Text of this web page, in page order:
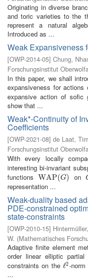
Originating in diverse
and toric varieties to the
represent a natural
Introduced as ...
Weak Expansiveness
[OWP-2014-05] Chung,
Forschungsinstitut
In this paper, we shall
expansiveness for
expansive action of sofic
show that ...
Weak*-Continuity of
Coefficients
[OWP-2021-08] de Laat, Tim
Forschungsinstitut
With every locally
interesting bi-invariant
functionsWAP(G)
WAP(G) on
representation ...
Weak-duality based
PDE-constrained
state-constraints
[OWP-2010-15]
W. (Mathematisches
Adaptive finite element
order linear elliptic
constraints on the ℓ2
ℓ2-
...